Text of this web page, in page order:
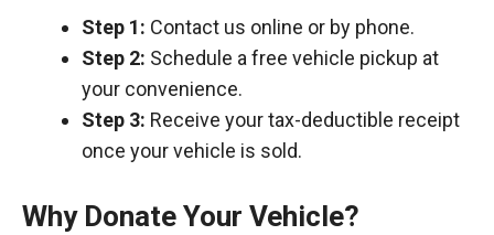
Step 1: Contact us online or by phone.
Step 2: Schedule a free vehicle pickup at
your convenience.
Step 3: Receive your tax-deductible receipt
once your vehicle is sold.
Why Donate Your Vehicle?